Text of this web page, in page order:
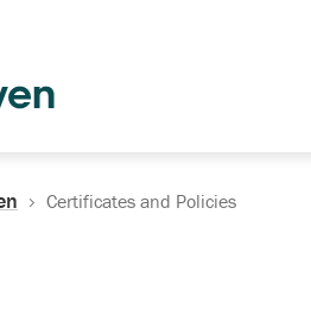
Certificates and Policies